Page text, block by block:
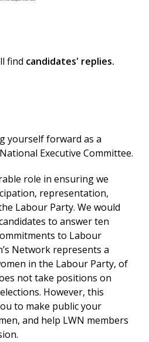
find candidates' replies.
yourself forward as a
Executive Committee.
role in ensuring we
representation,
Labour Party. We would
to answer ten
to Labour
Network represents a
in the Labour Party, of
not take positions on
However, this
to make public your
and help LWN members